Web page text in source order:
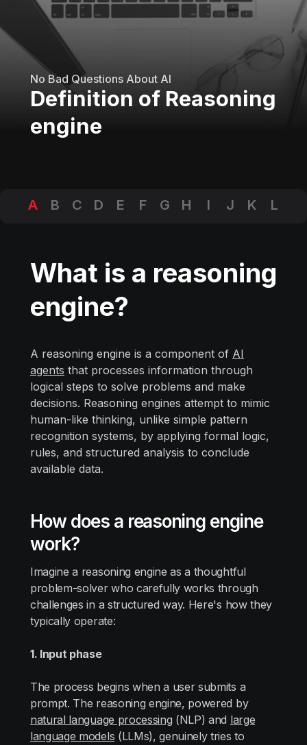
No Bad Questions About AI
Definition of Reasoning
engine
A B C D E F G H I J K
L
What is a reasoning
engine?
A reasoning engine is a component of AI
agents that processes information through
logical steps to solve problems and make
decisions. Reasoning engines attempt to mimic
human-like thinking, unlike simple pattern
recognition systems, by applying formal logic,
rules, and structured analysis to conclude
available data.
How does a reasoning engine
work?
Imagine a reasoning engine as a thoughtful
problem-solver who carefully works through
challenges in a structured way. Here's how they
typically operate:
1. Input phase
The process begins when a user submits a
prompt. The reasoning engine, powered by
natural language processing (NLP) and large
language models (LLMs), genuinely tries to